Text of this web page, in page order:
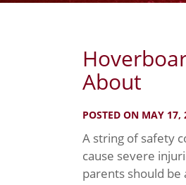
About
POSTED ON MAY 17,
A string of safety
cause severe
parents should